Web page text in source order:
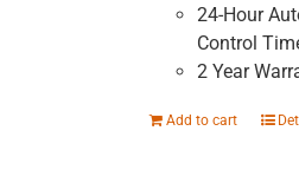
24-Hour
Control
2 Year
Add to cart